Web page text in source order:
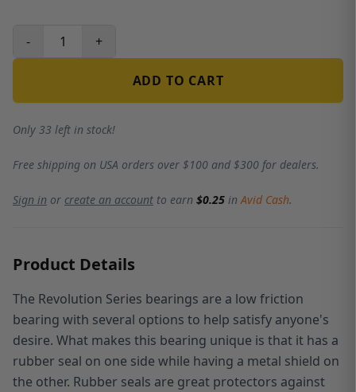
- +
ADD TO CART
Only 33 left in stock!
Free shipping on USA orders over $100 and $300 for dealers.
Sign in or create an account to earn $0.25 inAvid Cash.
Product Details
The Revolution Series bearings are a low friction
bearing with several options to help satisfy anyone's
desire. What makes this bearing unique is that it has a
rubber seal on one side while having a metal shield on
the other. Rubber seals are great protectors against